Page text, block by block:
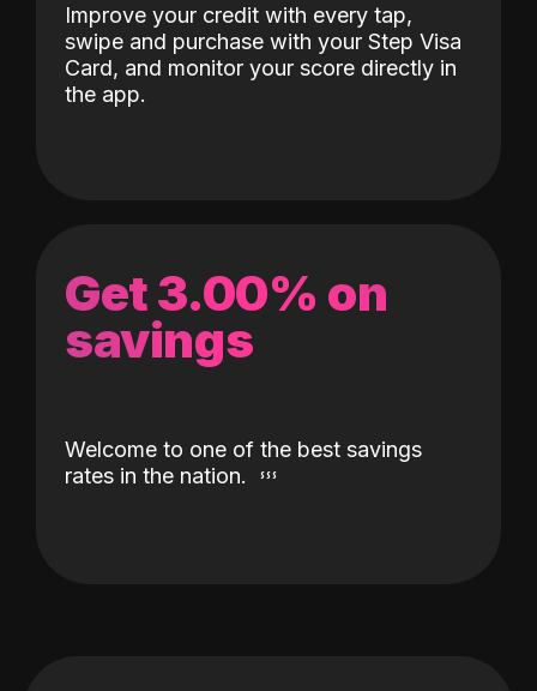
Improve your credit with every tap,
swipe and purchase with your Step Visa
Card, and monitor your score directly in
the app.
Get 3.00% on
savings
Welcome to one of the best savings
rates in the nation.